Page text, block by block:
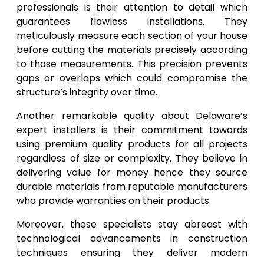
professionals is their attention to detail which
guarantees flawless installations. They
meticulously measure each section of your house
before cutting the materials precisely according
to those measurements. This precision prevents
gaps or overlaps which could compromise the
structure’s integrity over time.
Another remarkable quality about Delaware’s
expert installers is their commitment towards
using premium quality products for all projects
regardless of size or complexity. They believe in
delivering value for money hence they source
durable materials from reputable manufacturers
who provide warranties on their products.
Moreover, these specialists stay abreast with
technological advancements in construction
techniques ensuring they deliver modern